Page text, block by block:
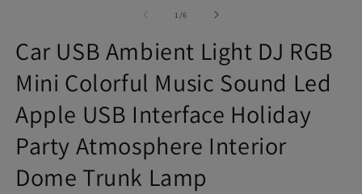
1 /of
6
Car USB Ambient Light DJ RGB
Mini Colorful Music Sound Led
Apple USB Interface Holiday
Party Atmosphere Interior
Dome Trunk Lamp